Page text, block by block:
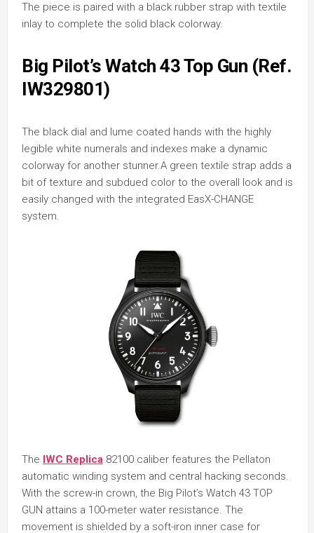
The piece is paired with a black rubber strap with textile
inlay to complete the solid black colorway.
Big Pilot’s Watch 43 Top Gun (Ref.
IW329801)
The black dial and lume coated hands with the highly
legible white numerals and indexes make a dynamic
colorway for another stunner.A green textile strap adds a
bit of texture and subdued color to the overall look and is
easily changed with the integrated EasX-CHANGE
system.
The IWC Replica 82100 caliber features the Pellaton
automatic winding system and central hacking seconds.
With the screw-in crown, the Big Pilot’s Watch 43 TOP
GUN attains a 100-meter water resistance. The
movement is shielded by a soft-iron inner case for